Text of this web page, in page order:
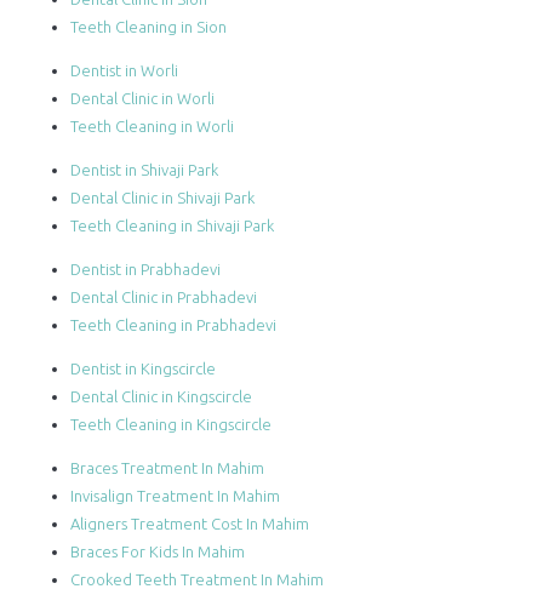
Teeth Cleaning in Sion
Dentist in Worli
Dental Clinic in Worli
Teeth Cleaning in Worli
Dentist in Shivaji Park
Dental Clinic in Shivaji Park
Teeth Cleaning in Shivaji Park
Dentist in Prabhadevi
Dental Clinic in Prabhadevi
Teeth Cleaning in Prabhadevi
Dentist in Kingscircle
Dental Clinic in Kingscircle
Teeth Cleaning in Kingscircle
Braces Treatment In Mahim
Invisalign Treatment In Mahim
Aligners Treatment Cost In Mahim
Braces For Kids In Mahim
Crooked Teeth Treatment In Mahim